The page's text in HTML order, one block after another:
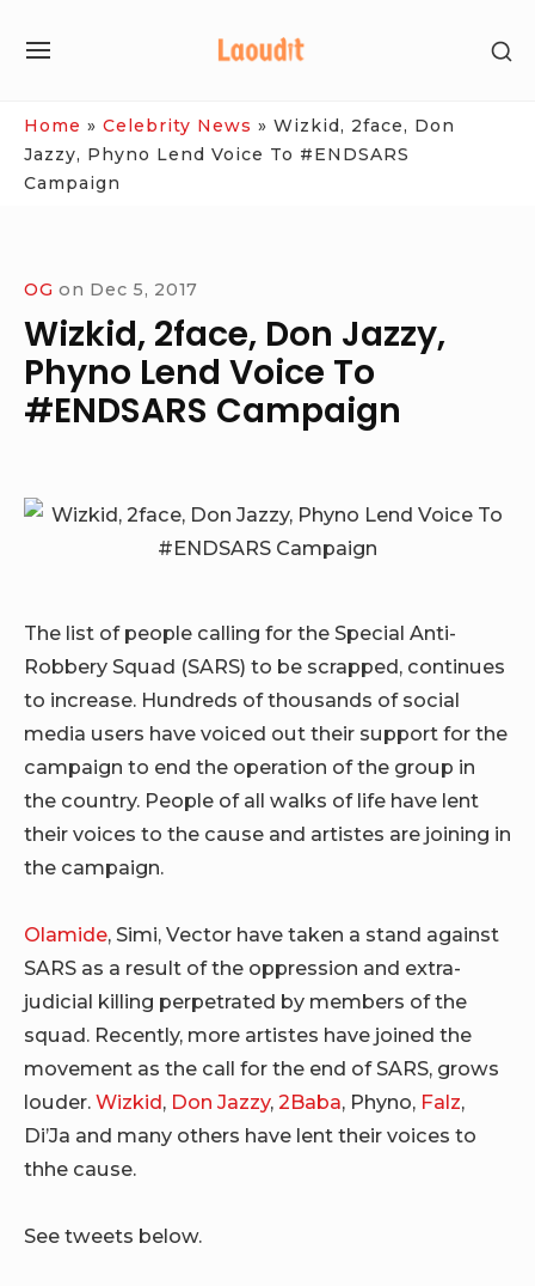
SITE
Home » Celebrity News » Wizkid, 2face, Don
Jazzy, Phyno Lend Voice To #ENDSARS
Campaign
OG on Dec 5, 2017
Wizkid, 2face, Don Jazzy,
Phyno Lend Voice To
#ENDSARS Campaign
The list of people calling for the Special Anti-
Robbery Squad (SARS) to be scrapped, continues
to increase. Hundreds of thousands of social
media users have voiced out their support for the
campaign to end the operation of the group in
the country. People of all walks of life have lent
their voices to the cause and artistes are joining in
the campaign.
Olamide, Simi, Vector have taken a stand against
SARS as a result of the oppression and extra-
judicial killing perpetrated by members of the
squad. Recently, more artistes have joined the
movement as the call for the end of SARS, grows
louder. Wizkid, Don Jazzy, 2Baba, Phyno, Falz,
Di’Ja and many others have lent their voices to
thhe cause.
See tweets below.